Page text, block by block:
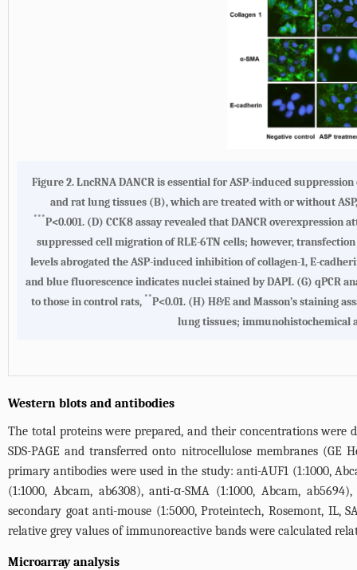
Figure 2.LncRNA DANCR is essential for ASP-induced
and rat lung tissues (B), which are treated with or without
***P<0.001. (D) CCK8 assay revealed that DANCR
suppressed cell migration of RLE-6TN cells; however,
levels abrogated the ASP-induced inhibition of collagen-1, E-
and blue fluorescence indicates nuclei stained by DAPI. (G) qPCR
to those in control rats, **P<0.01. (H) H&E and Masson’s staining
lung tissues; immunohistochemical
Western blots and antibodies
The total proteins were prepared, and their concentrations were
SDS-PAGE and transferred onto nitrocellulose membranes
primary antibodies were used in the study: anti-AUF1 (1:1000,
(1:1000, Abcam, ab6308), anti-α-SMA (1:1000, Abcam,
secondary goat anti-mouse (1:5000, Proteintech, Rosemont, IL,
relative grey values of immunoreactive bands were calculated
Microarray analysis